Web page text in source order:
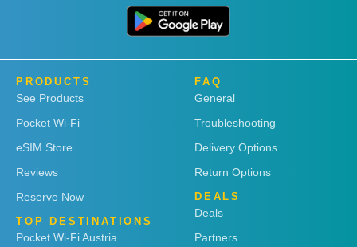
PRODUCTS
See Products
Pocket Wi-Fi
eSIM Store
Reviews
Reserve Now
TOP DESTINATIONS
Pocket Wi-Fi Austria
FAQ
General
Troubleshooting
Delivery Options
Return Options
DEALS
Deals
Partners